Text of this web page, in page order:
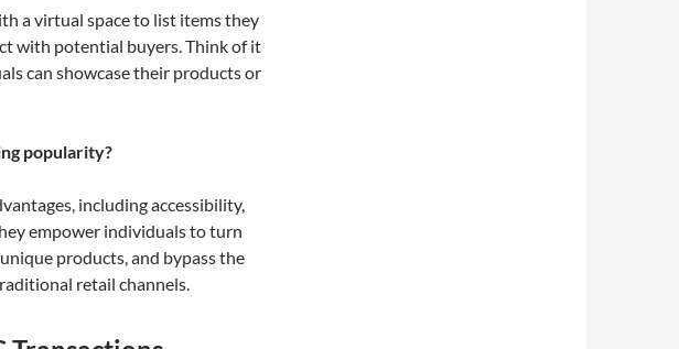
a virtual space to list items they
with potential buyers. Think of it
can showcase their products or
popularity?
including accessibility,
empower individuals to turn
products, and bypass the
retail channels.